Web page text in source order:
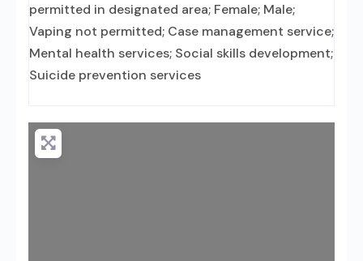
permitted in designated area; Female; Male;
Vaping not permitted; Case management service;
Mental health services; Social skills development;
Suicide prevention services